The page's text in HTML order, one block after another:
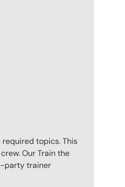
topics. This
Our Train the
party trainer